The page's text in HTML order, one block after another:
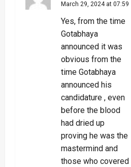
March 29, 2024 at 07:59
Yes, from the time
Gotabhaya
announced it was
obvious from the
time Gotabhaya
announced his
candidature , even
before the blood
had dried up
proving he was the
mastermind and
those who covered